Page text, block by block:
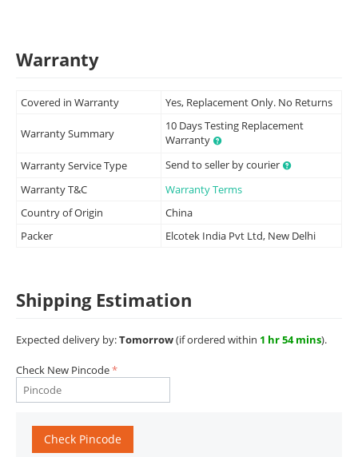
Warranty
Covered in Warranty Yes, Replacement Only. No Returns
Warranty Summary
10 Days Testing Replacement
Warranty
Warranty Service Type
Send to seller by courier
Warranty T&C
Warranty Terms
Country of Origin
China
Packer
Elcotek India Pvt Ltd, New Delhi
Shipping Estimation
Expected delivery by:Tomorrow(if ordered within 1 hr 54 mins).
Check New Pincode
Check Pincode